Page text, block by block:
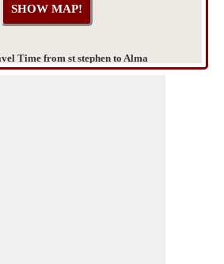
Time from st stephen to Alma